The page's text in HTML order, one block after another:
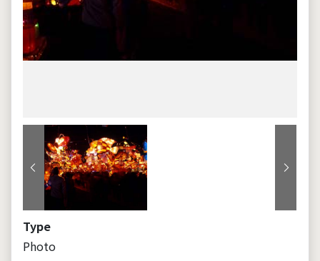
Previous Next
Type
Photo